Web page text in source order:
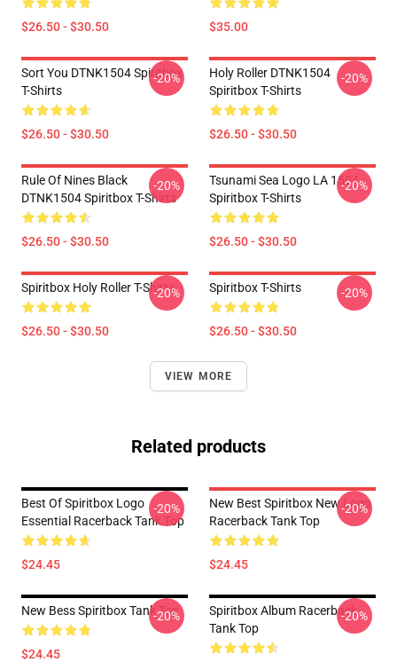
$26.50 - $30.50 $35.00
Sort You DTNK1504 Spiritbox
T-Shirts
$26.50 - $30.50
-20%
Holy Roller DTNK1504
Spiritbox T-Shirts
$26.50 - $30.50
-20%
Rule Of Nines Black
DTNK1504 Spiritbox T-Shirts
$26.50 - $30.50
-20%
Tsunami Sea Logo LA 1504
Spiritbox T-Shirts
$26.50 - $30.50
-20%
Spiritbox Holy Roller T-Shirts
$26.50 - $30.50
-20% Spiritbox T-Shirts
$26.50 - $30.50
-20%
VIEW MORE
Related products
Best Of Spiritbox Logo
Essential Racerback Tank Top
$24.45
-20%
New Best Spiritbox New Logo
Racerback Tank Top
$24.45
-20%
New Bess Spiritbox Tank Top
$24.45
-20%
Spiritbox Album Racerback
Tank Top
-20%